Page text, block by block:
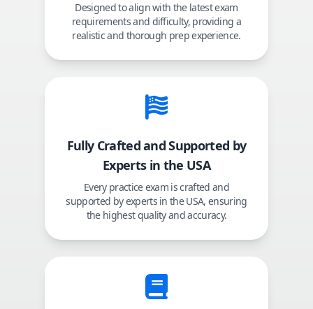
Designed to align with the latest exam
requirements and difficulty, providing a
realistic and thorough prep experience.
Fully Crafted and Supported by
Experts in the USA
Every practice exam is crafted and
supported by experts in the USA, ensuring
the highest quality and accuracy.